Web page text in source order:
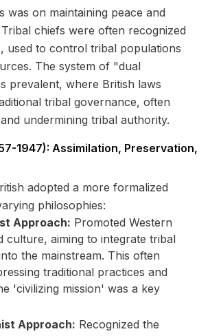
was on maintaining peace and
chiefs were often recognized
used to control tribal populations
The system of "dual
prevalent, where British laws
tribal governance, often
undermining tribal authority.
1947): Assimilation, Preservation,
adopted a more formalized
philosophies:
Approach: Promoted Western
culture, aiming to integrate tribal
the mainstream. This often
traditional practices and
'civilizing mission' was a key
Approach: Recognized the